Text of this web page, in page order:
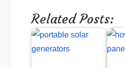
Related Posts: